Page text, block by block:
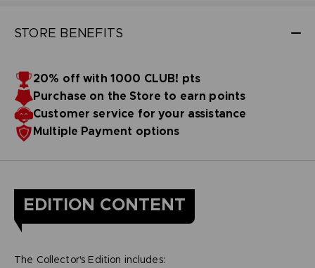
STORE BENEFITS
20% off with 1000 CLUB! pts
Purchase on the Store to earn points
Customer service for your assistance
Multiple Payment options
EDITION CONTENT
The Collector's Edition includes: